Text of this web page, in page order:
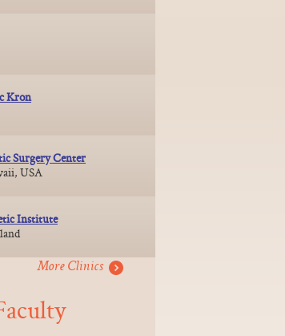
Kron
Surgery Center
USA
Institute
More Clinics